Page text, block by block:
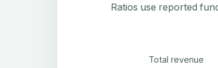
Ratios use reported
Total revenue